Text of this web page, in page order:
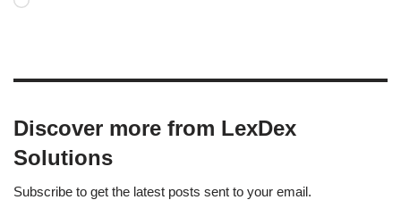
Discover more from LexDex
Solutions
Subscribe to get the latest posts sent to your email.